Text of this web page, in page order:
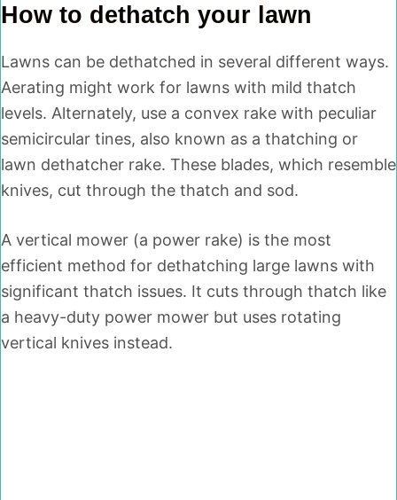
How to dethatch your lawn
Lawns can be dethatched in several different ways.
Aerating might work for lawns with mild thatch
levels. Alternately, use a convex rake with peculiar
semicircular tines, also known as a thatching or
lawn dethatcher rake. These blades, which resemble
knives, cut through the thatch and sod.
A vertical mower (a power rake) is the most
efficient method for dethatching large lawns with
significant thatch issues. It cuts through thatch like
a heavy-duty power mower but uses rotating
vertical knives instead.